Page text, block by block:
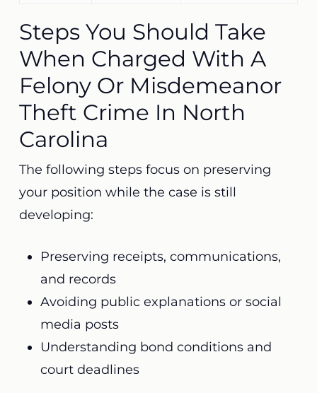
Steps You Should Take
When Charged With A
Felony Or Misdemeanor
Theft Crime In North
Carolina
The following steps focus on preserving
your position while the case is still
developing:
Preserving receipts, communications,
and records
Avoiding public explanations or social
media posts
Understanding bond conditions and
court deadlines